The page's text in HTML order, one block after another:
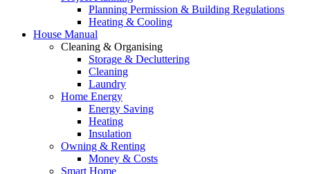
Planning Permission & Building Regulations
Heating & Cooling
House Manual
Cleaning & Organising
Storage & Decluttering
Cleaning
Laundry
Home Energy
Energy Saving
Heating
Insulation
Owning & Renting
Money & Costs
Smart Home